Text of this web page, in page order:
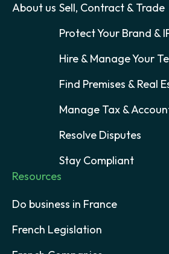
About us Sell, Contract & Trade
Protect Your Brand &
Hire & Manage Your
Find Premises & Real
Manage Tax &
Resolve Disputes
Stay Compliant
Resources
Do business in France
French Legislation